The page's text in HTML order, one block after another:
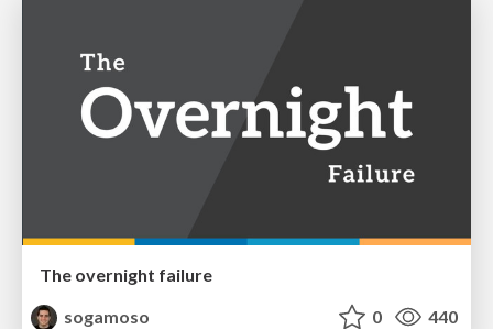
The overnight failure
sogamoso
0 440